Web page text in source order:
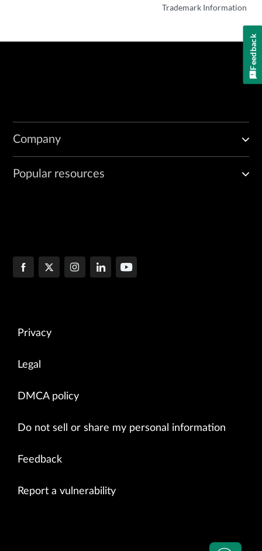
Trademark Information
Company
Popular resources
Privacy
Legal
DMCA policy
Do not sell or share my personal information
Feedback
Report a vulnerability
Feedback